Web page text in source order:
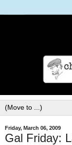
Friday, March 06, 2009
Gal Friday: